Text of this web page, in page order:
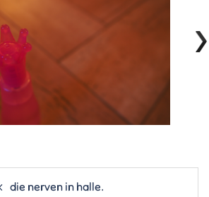
die nerven in halle.